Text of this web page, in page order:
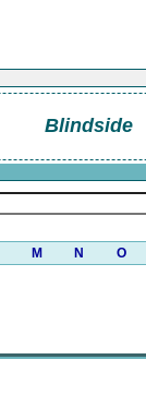
Blindside
M N O